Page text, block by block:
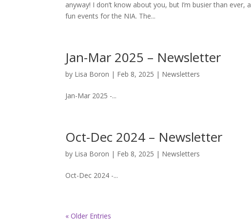
anyway! I don’t know about you, but I’m busier than
fun events for the NIA. The...
Jan-Mar 2025 – Newsletter
by Lisa Boron | Feb 8, 2025 | Newsletters
Jan-Mar 2025 -...
Oct-Dec 2024 – Newsletter
by Lisa Boron | Feb 8, 2025 | Newsletters
Oct-Dec 2024 -...
« Older Entries